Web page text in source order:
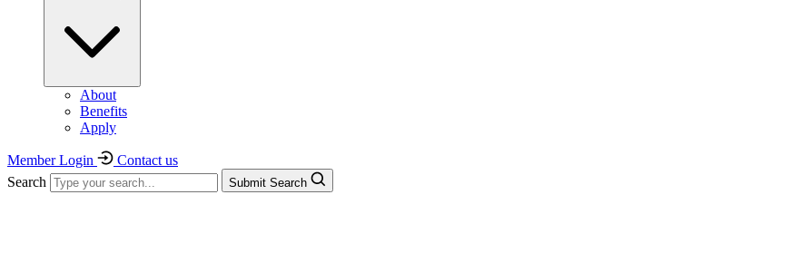
About
Benefits
Apply
Member Login
Contact us
Search
Submit Search